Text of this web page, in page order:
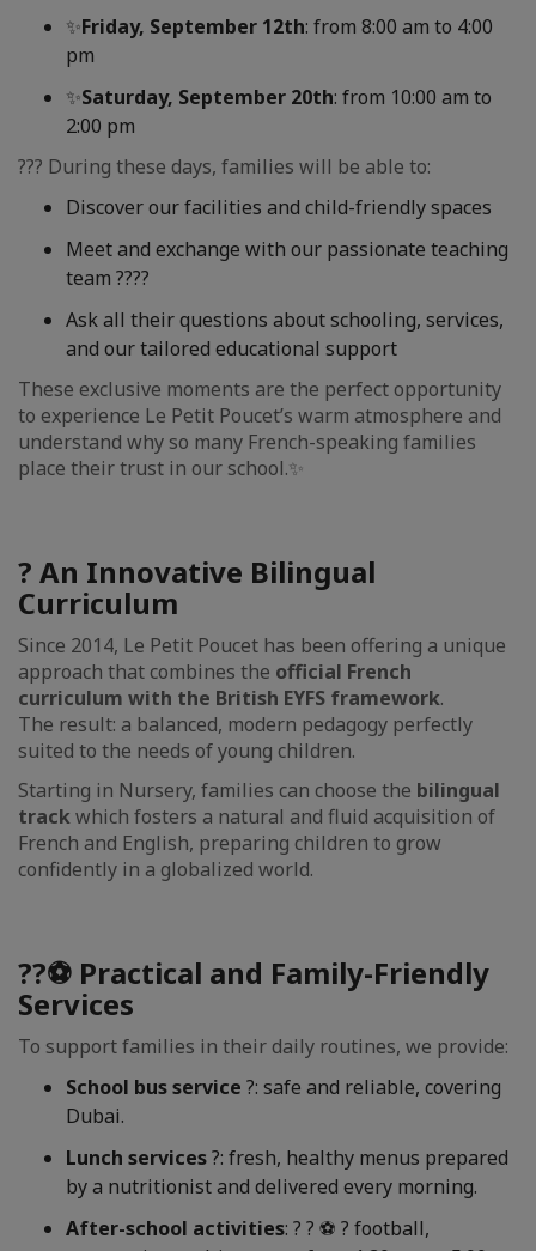
✨Friday, September 12th: from 8:00 am to 4:00
pm
✨Saturday, September 20th: from 10:00 am to
2:00 pm
?‍?‍? During these days, families will be able to:
Discover our facilities and child-friendly spaces
Meet and exchange with our passionate teaching
team ?‍??‍?
Ask all their questions about schooling, services,
and our tailored educational support
These exclusive moments are the perfect opportunity
to experience Le Petit Poucet’s warm atmosphere and
understand why so many French-speaking families
place their trust in our school.✨
? An Innovative Bilingual
Curriculum
Since 2014, Le Petit Poucet has been offering a unique
approach that combines the official French
curriculum with the British EYFS framework.
The result: a balanced, modern pedagogy perfectly
suited to the needs of young children.
Starting in Nursery, families can choose the bilingual
trackwhich fosters a natural and fluid acquisition of
French and English, preparing children to grow
confidently in a globalized world.
??⚽ Practical and Family-Friendly
Services
To support families in their daily routines, we provide:
School bus service ?: safe and reliable, covering
Dubai.
Lunch services?: fresh, healthy menus prepared
by a nutritionist and delivered every morning.
After-school activities: ? ? ⚽ ? football,